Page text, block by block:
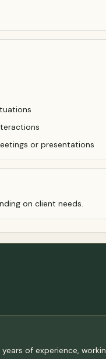
or presentations
on client needs.
of experience,